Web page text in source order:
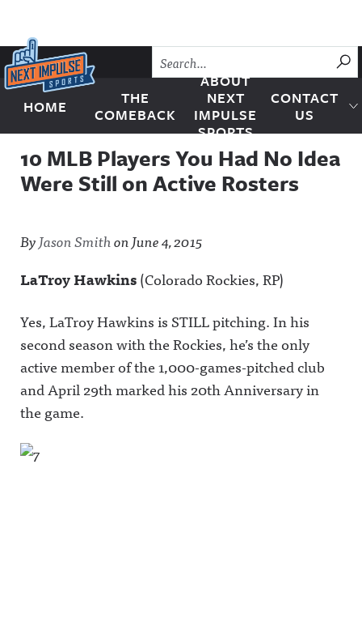
Skip to content
Next Impulse Sports
HOME
THE
COMEBACK
ABOUT
NEXT
IMPULSE
SPORTS
CONTACT
US
10 MLB Players You Had No Idea
Were Still on Active Rosters
ByJason SmithonJune 4, 2015
LaTroy Hawkins(Colorado Rockies, RP)
Yes, LaTroy Hawkins is STILL pitching. In his
second season with the Rockies, he’s the only
active member of the 1,000-games-pitched club
and April 29th marked his 20th Anniversary in
the game.